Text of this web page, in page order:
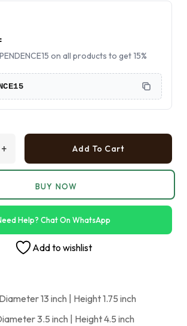
on all products to get 15%
+ Add To Cart
BUY NOW
Help? Chat On WhatsApp
Add to wishlist
Diameter 13 inch | Height 1.75 inch
3.5 inch | Height 4.5 inch